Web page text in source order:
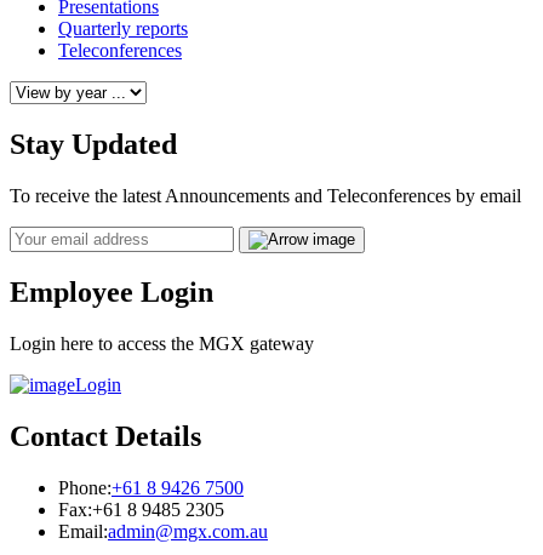
Presentations
Quarterly reports
Teleconferences
Stay Updated
To receive the latest Announcements and Teleconferences by email
Email
Employee Login
Login here to access the MGX gateway
Login
Contact Details
Phone:+61 8 9426 7500
Fax:+61 8 9485 2305
Email:admin@mgx.com.au